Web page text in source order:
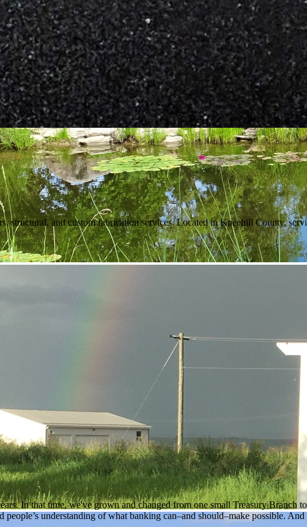
structural, and custom fabrication services. Located in Kneehill County,
In that time, we've grown and changed from one small Treasury Branch
understanding of what banking can–and should–make possible. And